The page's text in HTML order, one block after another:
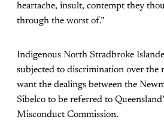
heartache, insult, contempt they
through the worst of.”
Indigenous North Stradbroke
subjected to discrimination over the
want the dealings between the
Sibelco to be referred to
Misconduct Commission.